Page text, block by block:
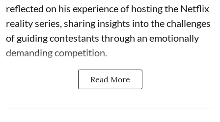
reflected on his experience of hosting the Netflix
reality series, sharing insights into the challenges
of guiding contestants through an emotionally
demanding competition.
Read More